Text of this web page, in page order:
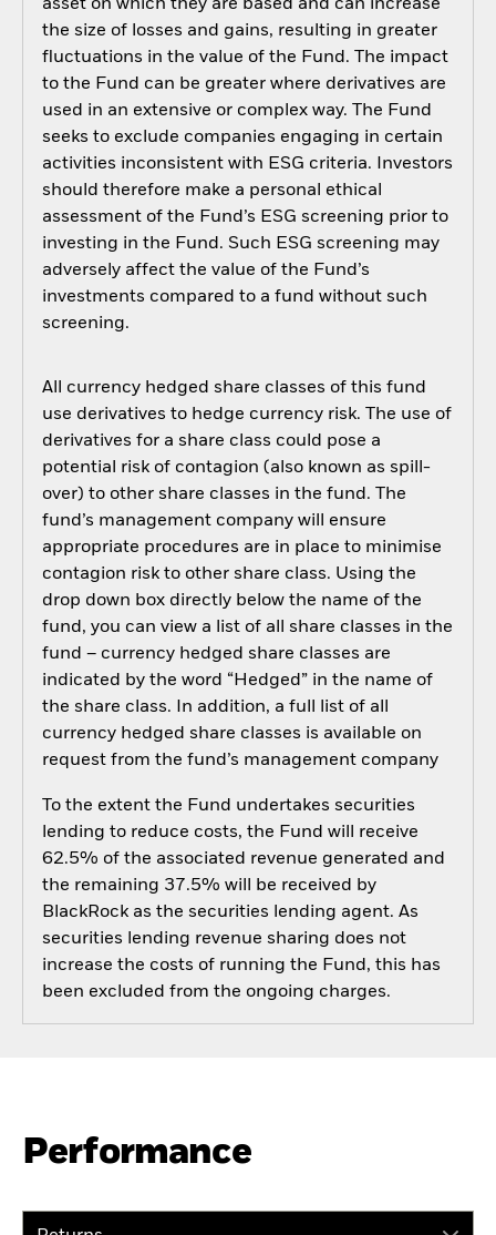
asset on which they are based and can increase
the size of losses and gains, resulting in greater
fluctuations in the value of the Fund. The impact
to the Fund can be greater where derivatives are
used in an extensive or complex way. The Fund
seeks to exclude companies engaging in certain
activities inconsistent with ESG criteria. Investors
should therefore make a personal ethical
assessment of the Fund’s ESG screening prior to
investing in the Fund. Such ESG screening may
adversely affect the value of the Fund’s
investments compared to a fund without such
screening.
All currency hedged share classes of this fund
use derivatives to hedge currency risk. The use of
derivatives for a share class could pose a
potential risk of contagion (also known as spill-
over) to other share classes in the fund. The
fund’s management company will ensure
appropriate procedures are in place to minimise
contagion risk to other share class. Using the
drop down box directly below the name of the
fund, you can view a list of all share classes in the
fund – currency hedged share classes are
indicated by the word “Hedged” in the name of
the share class. In addition, a full list of all
currency hedged share classes is available on
request from the fund’s management company
To the extent the Fund undertakes securities
lending to reduce costs, the Fund will receive
62.5% of the associated revenue generated and
the remaining 37.5% will be received by
BlackRock as the securities lending agent. As
securities lending revenue sharing does not
increase the costs of running the Fund, this has
been excluded from the ongoing charges.
Performance